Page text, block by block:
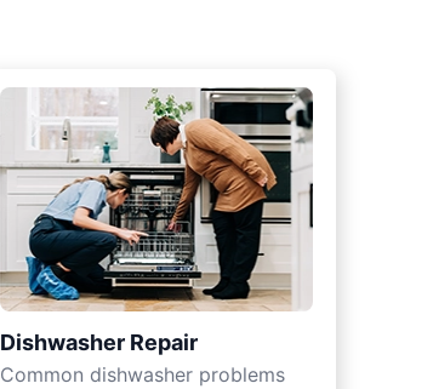
Dishwasher Repair
Common dishwasher problems